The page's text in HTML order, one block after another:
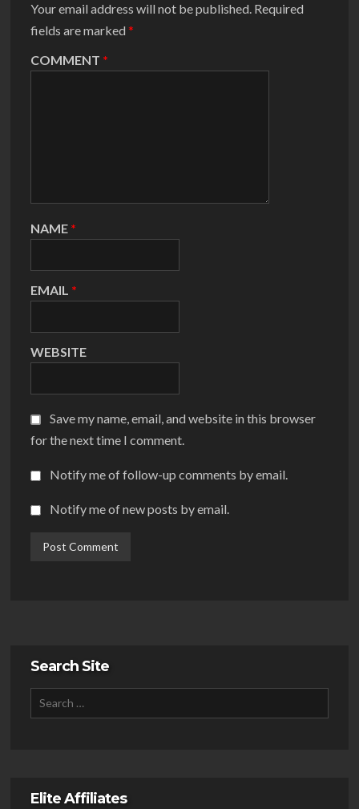
Your email address will not be published. Required
fields are marked *
COMMENT *
NAME *
EMAIL *
WEBSITE
Save my name, email, and website in this browser
for the next time I comment.
Notify me of follow-up comments by email.
Notify me of new posts by email.
Search Site
Elite Affiliates